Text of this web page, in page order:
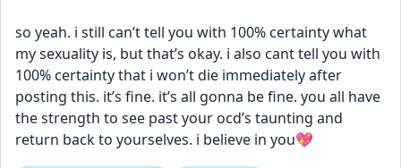
so yeah. i still can’t tell you with 100% certainty what
my sexuality is, but that’s okay. i also cant tell you with
100% certainty that i won’t die immediately after
posting this. it’s fine. it’s all gonna be fine. you all have
the strength to see past your ocd’s taunting and
return back to yourselves. i believe in you💖